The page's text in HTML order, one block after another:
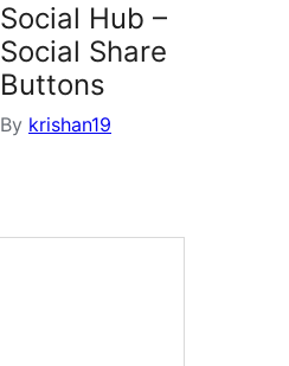
Social Hub –
Social Share
Buttons
By krishan19